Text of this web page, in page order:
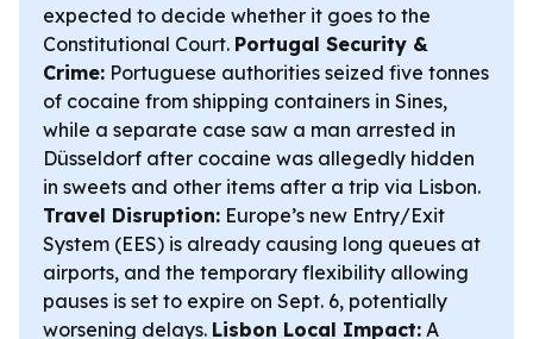
expected to decide whether it goes to the
Constitutional Court. Portugal Security &
Crime: Portuguese authorities seized five tonnes
of cocaine from shipping containers in Sines,
while a separate case saw a man arrested in
Düsseldorf after cocaine was allegedly hidden
in sweets and other items after a trip via Lisbon.
Travel Disruption: Europe’s new Entry/Exit
System (EES) is already causing long queues at
airports, and the temporary flexibility allowing
pauses is set to expire on Sept. 6, potentially
worsening delays. Lisbon Local Impact: A